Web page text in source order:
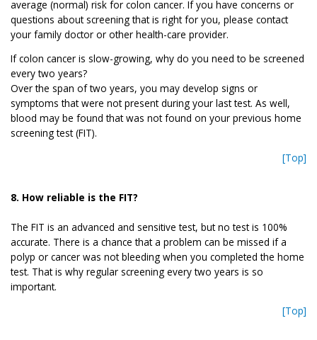
average (normal) risk for colon cancer. If you have concerns or
questions about screening that is right for you, please contact
your family doctor or other health-care provider.
If colon cancer is slow-growing, why do you need to be screened
every two years?
Over the span of two years, you may develop signs or
symptoms that were not present during your last test. As well,
blood may be found that was not found on your previous home
screening test (FIT).
[Top]
8. How reliable is the FIT?
The FIT is an advanced and sensitive test, but no test is 100%
accurate. There is a chance that a problem can be missed if a
polyp or cancer was not bleeding when you completed the home
test. That is why regular screening every two years is so
important.
[Top]